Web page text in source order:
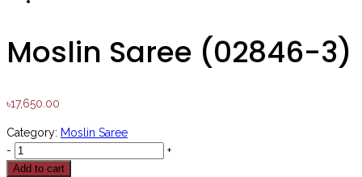
Moslin Saree (02846-3)
৳17,650.00
Category: Moslin Saree
-
+
Add to cart